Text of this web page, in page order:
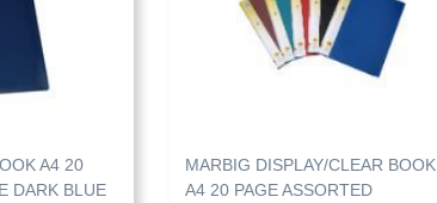
A4 20
DARK BLUE
MARBIG DISPLAY/CLEAR BOOK
A4 20 PAGE ASSORTED